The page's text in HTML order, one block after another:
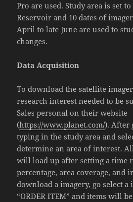
Pro are used. Study area is set
Reservoir and 10 dates of
April to late June are used to
changes.
Data Acquisition
To download the satellite
research interest needed to be
Sales personal on their website
(https://www.planet.com/). After
typing in the study area and
determine an area of interest.
will load up after setting a time
percentage, area coverage, and
download a imagery, go select
“ORDER ITEM” and items will